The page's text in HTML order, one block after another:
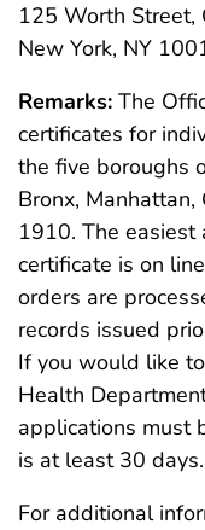
125 Worth Street,
New York, NY
Remarks: The
certificates for
the five boroughs
Bronx,
1910. The
certificate is on
orders are
records issued
If you would like
Health
applications must
is at least 30 days.
For additional